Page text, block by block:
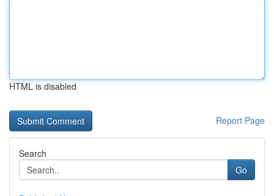
HTML is disabled
Report Page
Search
Go